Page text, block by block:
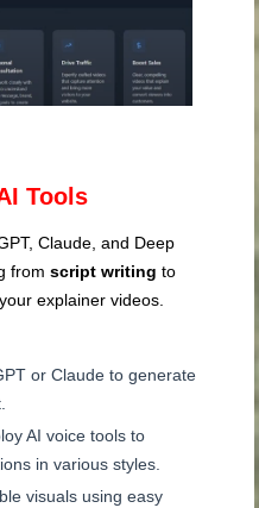
Tools
Claude, and Deep
fromscript writing to
explainer videos.
or Claude to generate
AI voice tools to
in various styles.
visuals using easy